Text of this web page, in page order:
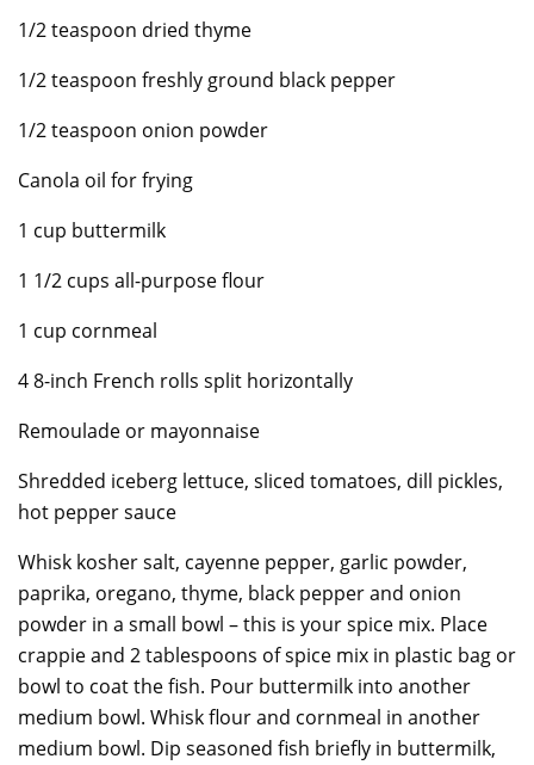
1/2 teaspoon dried thyme
1/2 teaspoon freshly ground black pepper
1/2 teaspoon onion powder
Canola oil for frying
1 cup buttermilk
1 1/2 cups all-purpose flour
1 cup cornmeal
4 8-inch French rolls split horizontally
Remoulade or mayonnaise
Shredded iceberg lettuce, sliced tomatoes, dill pickles,
hot pepper sauce
Whisk kosher salt, cayenne pepper, garlic powder,
paprika, oregano, thyme, black pepper and onion
powder in a small bowl – this is your spice mix. Place
crappie and 2 tablespoons of spice mix in plastic bag or
bowl to coat the fish. Pour buttermilk into another
medium bowl. Whisk flour and cornmeal in another
medium bowl. Dip seasoned fish briefly in buttermilk,